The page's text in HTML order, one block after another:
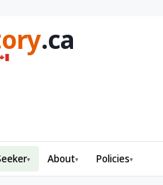
.ca
▾ About▾ Policies▾